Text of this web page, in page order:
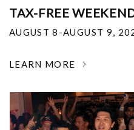
TAX-FREE
AUGUST 8-AUGUST 9,
LEARN MORE